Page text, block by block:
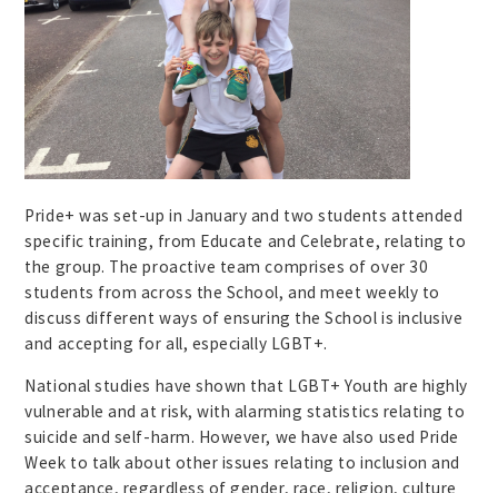
Pride+ was set-up in January and two students attended
specific training, from Educate and Celebrate, relating to
the group. The proactive team comprises of over 30
students from across the School, and meet weekly to
discuss different ways of ensuring the School is inclusive
and accepting for all, especially LGBT+.
National studies have shown that LGBT+ Youth are highly
vulnerable and at risk, with alarming statistics relating to
suicide and self-harm. However, we have also used Pride
Week to talk about other issues relating to inclusion and
acceptance, regardless of gender, race, religion, culture